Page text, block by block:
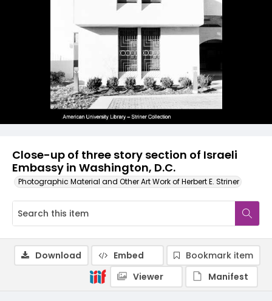
Close-up of three story section of Israeli
Embassy in Washington, D.C.
Photographic Material and Other Art Work of Herbert E. Striner
Download Embed
Bookmark item
Viewer
Manifest